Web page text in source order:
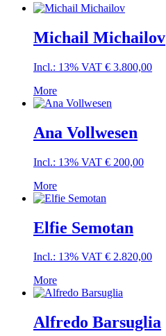
Michail Michailov
Incl.: 13% VAT € 3.800,00
More
Ana Vollwesen
Incl.: 13% VAT € 200,00
More
Elfie Semotan
Incl.: 13% VAT € 2.820,00
More
Alfredo Barsuglia